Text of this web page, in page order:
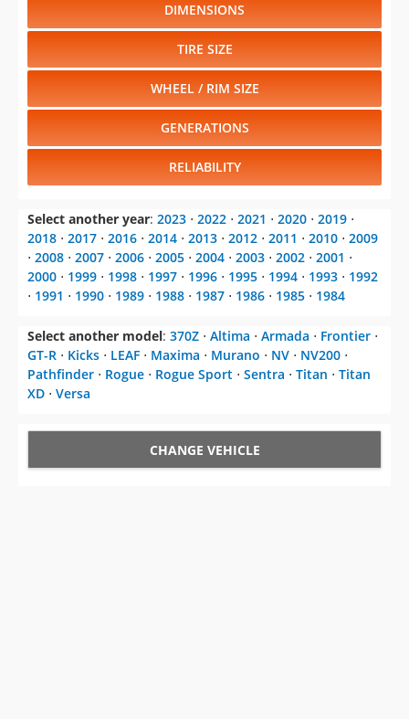
DIMENSIONS
TIRE SIZE
WHEEL / RIM SIZE
GENERATIONS
RELIABILITY
Select another year: 2023 ⋅ 2022 ⋅ 2021 ⋅ 2020 ⋅ 2019 ⋅
2018 ⋅ 2017 ⋅ 2016 ⋅ 2014 ⋅ 2013 ⋅ 2012 ⋅ 2011 ⋅ 2010 ⋅ 2009
⋅ 2008 ⋅ 2007 ⋅ 2006 ⋅ 2005 ⋅ 2004 ⋅ 2003 ⋅ 2002 ⋅ 2001 ⋅
2000 ⋅ 1999 ⋅ 1998 ⋅ 1997 ⋅ 1996 ⋅ 1995 ⋅ 1994 ⋅ 1993 ⋅ 1992
⋅ 1991 ⋅ 1990 ⋅ 1989 ⋅ 1988 ⋅ 1987 ⋅ 1986 ⋅ 1985 ⋅ 1984
Select another model: 370Z ⋅ Altima ⋅ Armada ⋅ Frontier ⋅
GT-R ⋅ Kicks ⋅ LEAF ⋅ Maxima ⋅ Murano ⋅ NV ⋅ NV200 ⋅
Pathfinder ⋅ Rogue ⋅ Rogue Sport ⋅ Sentra ⋅ Titan ⋅ Titan
XD ⋅ Versa
CHANGE VEHICLE